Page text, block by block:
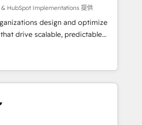
HubSpot Implementations 提供
design and optimize
drive scalable, predictable
in both strategic RevOps
on technical execution - building
companies need to
Services - Managed IT (MSP) -